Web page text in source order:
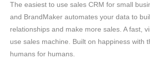
The easiest to use sales CRM for small
and BrandMaker automates your data to
relationships and make more sales. A fast,
use sales machine. Built on happiness with
humans for humans.